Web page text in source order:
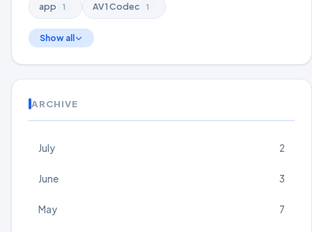
app 1 AV1 Codec 1
Show all
ARCHIVE
July 2
June 3
May 7